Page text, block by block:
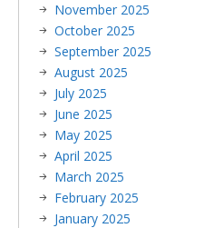
November 2025
October 2025
September 2025
August 2025
July 2025
June 2025
May 2025
April 2025
March 2025
February 2025
January 2025